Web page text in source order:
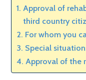
Approval of
third country
For whom you
Special
Approval of the